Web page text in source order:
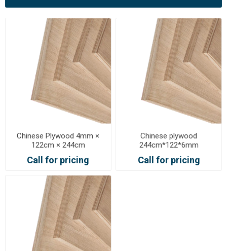
Chinese Plywood 4mm ×
122cm × 244cm
Call for pricing
Chinese plywood
244cm*122*6mm
Call for pricing